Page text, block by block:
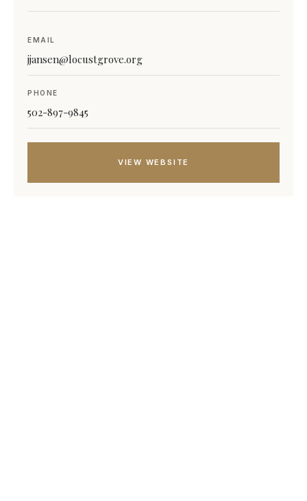
EMAIL
jjansen@locustgrove.org
PHONE
502-897-9845
VIEW WEBSITE